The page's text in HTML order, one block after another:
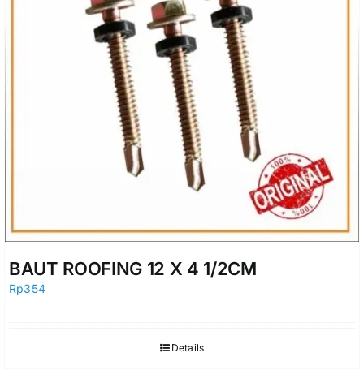
BAUT ROOFING 12 X 4 1/2CM
Rp354
Details